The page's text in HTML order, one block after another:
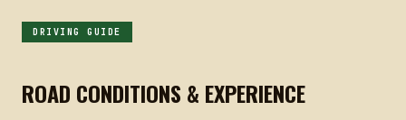
DRIVING GUIDE
ROAD CONDITIONS & EXPERIENCE